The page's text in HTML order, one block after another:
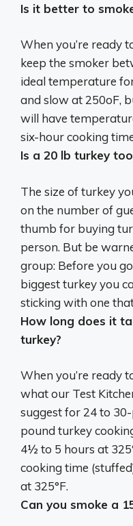
Is it better to
When you’re ready
keep the smoker
ideal temperature
and slow at 250oF,
will have
six-hour cooking
Is a 20 lb turkey
The size of turkey
on the number of
thumb for buying
person. But be
group: Before you
biggest turkey you
sticking with one
How long does it
turkey?
When you’re ready
what our Test
suggest for 24 to
pound turkey
4½ to 5 hours at
cooking time
at 325°F.
Can you smoke a